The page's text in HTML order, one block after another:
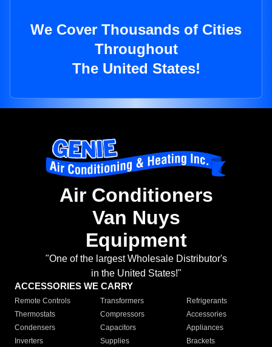
We Cover Thousands of Cities
Throughout
The United States!
Air Conditioners
Van Nuys
Equipment
"One of the largest Wholesale Distributor's
in the United States!"
ACCESSORIES WE CARRY
Remote Controls Transformers
Refrigerants
Thermostats
Compressors
Accessories
Condensers
Capacitors
Appliances
Inverters
Supplies Brackets